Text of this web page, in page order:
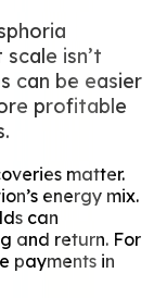
isn’t
can be easier
profitable
matter.
energy mix.
can
and return. For
payments in